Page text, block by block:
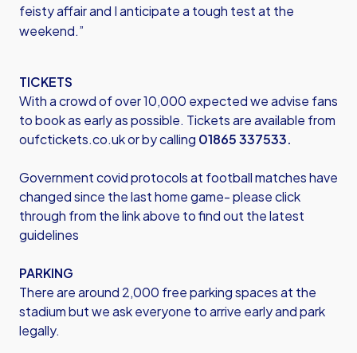
feisty affair and I anticipate a tough test at the
weekend.”
TICKETS
With a crowd of over 10,000 expected we advise fans
to book as early as possible. Tickets are available from
oufctickets.co.ukor by calling 01865 337533.
Government covid protocols at football matches have
changed since the last home game- please click
through from the link above to find out the latest
guidelines
PARKING
There are around 2,000 free parking spaces at the
stadium but we ask everyone to arrive early and park
legally.